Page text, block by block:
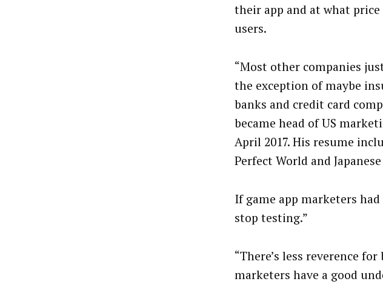
their app and at what
users.
“Most other companies
the exception of maybe
banks and credit card
became head of US
April 2017. His resume
Perfect World and
If game app marketers
stop testing.”
“There’s less reverence
marketers have a good